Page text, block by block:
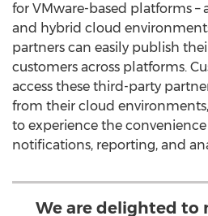
for VMware-based platforms –
and hybrid cloud
partners can easily publish
customers across platforms.
access these third-party
from their cloud
to experience the convenience
notifications, reporting, and
We are delighted to